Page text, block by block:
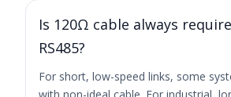
Is 120Ω cable always
RS485?
For short, low-speed links, some